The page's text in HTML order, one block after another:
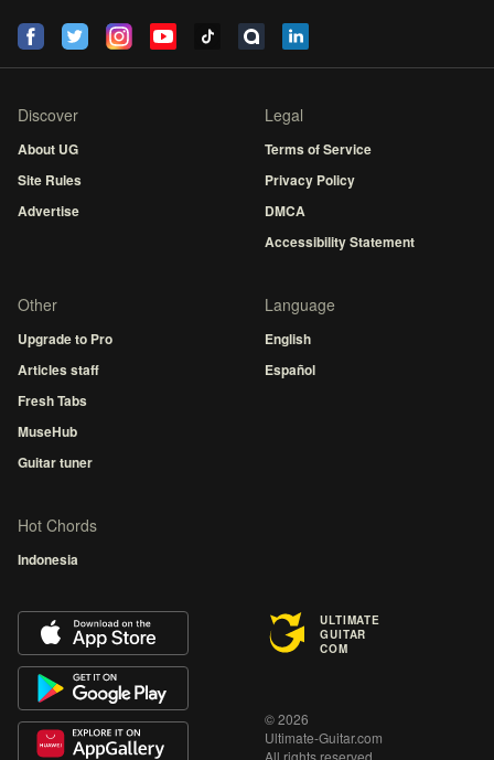
Discover
About UG
Site Rules
Advertise
Legal
Terms of Service
Privacy Policy
DMCA
Accessibility Statement
Other
Upgrade to Pro
Articles staff
Fresh Tabs
MuseHub
Guitar tuner
Language
English
Español
Hot Chords
Indonesia
ULTIMATE
GUITAR
COM
© 2026
Ultimate-Guitar.com
All rights reserved